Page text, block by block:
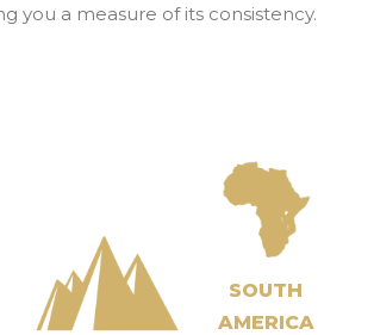
you a measure of its consistency.
SOUTH
AMERICA